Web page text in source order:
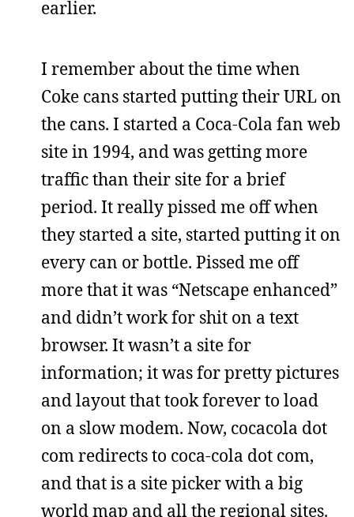
earlier.
I remember about the time when
Coke cans started putting their URL on
the cans. I started a Coca-Cola fan web
site in 1994, and was getting more
traffic than their site for a brief
period. It really pissed me off when
they started a site, started putting it on
every can or bottle. Pissed me off
more that it was “Netscape enhanced”
and didn’t work for shit on a text
browser. It wasn’t a site for
information; it was for pretty pictures
and layout that took forever to load
on a slow modem. Now, cocacola dot
com redirects to coca-cola dot com,
and that is a site picker with a big
world map and all the regional sites.